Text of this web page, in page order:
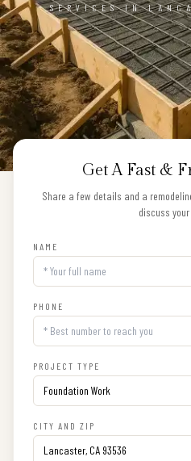
SERVICES IN
Get A Fast &
Share a few details and a
discuss
NAME
PHONE
PROJECT TYPE
CITY AND ZIP